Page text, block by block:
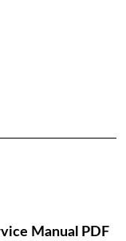
Manual PDF